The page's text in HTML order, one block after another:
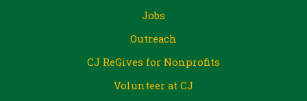
Jobs
Outreach
CJ ReGives for Nonprofits
Volunteer at CJ